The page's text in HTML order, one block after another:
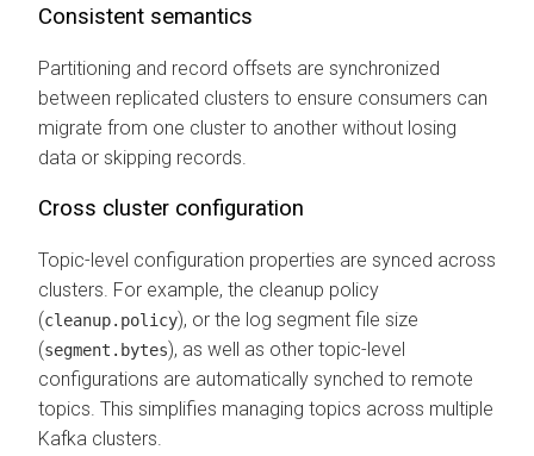
Consistent semantics
Partitioning and record offsets are synchronized
between replicated clusters to ensure consumers can
migrate from one cluster to another without losing
data or skipping records.
Cross cluster configuration
Topic-level configuration properties are synced across
clusters. For example, the cleanup policy
(cleanup.policy), or the log segment file size
(segment.bytes), as well as other topic-level
configurations are automatically synched to remote
topics. This simplifies managing topics across multiple
Kafka clusters.